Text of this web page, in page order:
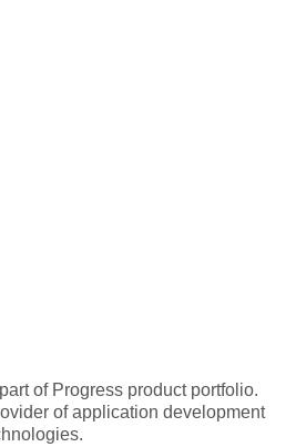
of Progress product portfolio.
of application development